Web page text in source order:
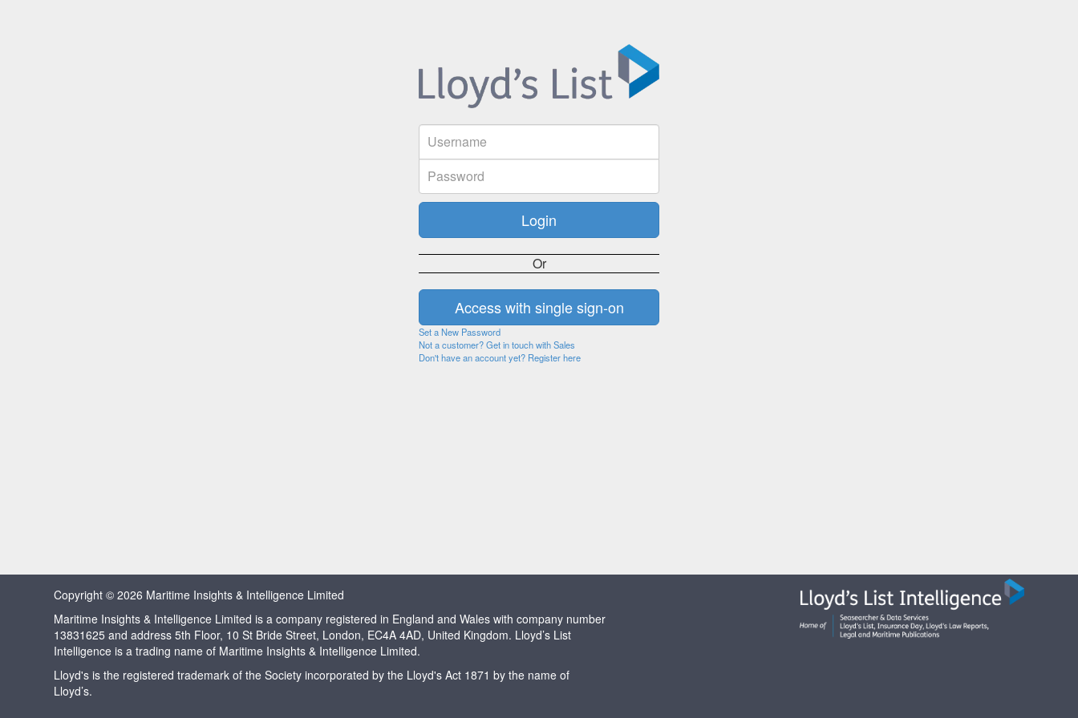
Or
Set a New Password
Not a customer? Get in touch with Sales
Don't have an account yet? Register here
Copyright © 2026 Maritime Insights & Intelligence Limited
Maritime Insights & Intelligence Limited is a company registered in England and Wales with company number
13831625 and address 5th Floor, 10 St Bride Street, London, EC4A 4AD, United Kingdom. Lloyd’s List
Intelligence is a trading name of Maritime Insights & Intelligence Limited.
Lloyd's is the registered trademark of the Society incorporated by the Lloyd's Act 1871 by the name of
Lloyd’s.